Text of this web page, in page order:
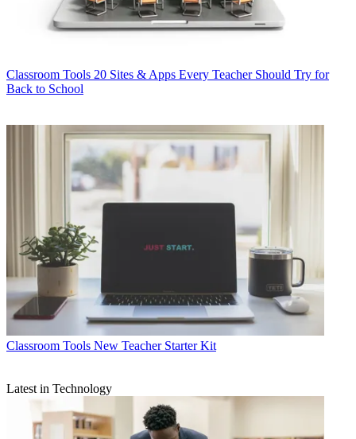
Classroom Tools 20 Sites & Apps Every Teacher Should Try for
Back to School
Classroom Tools New Teacher Starter Kit
Latest in Technology